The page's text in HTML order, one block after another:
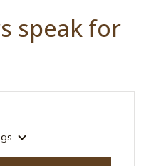
speak for